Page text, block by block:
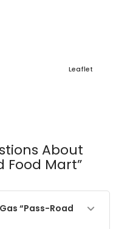
Leaflet
About
Food Mart”
“Pass-Road